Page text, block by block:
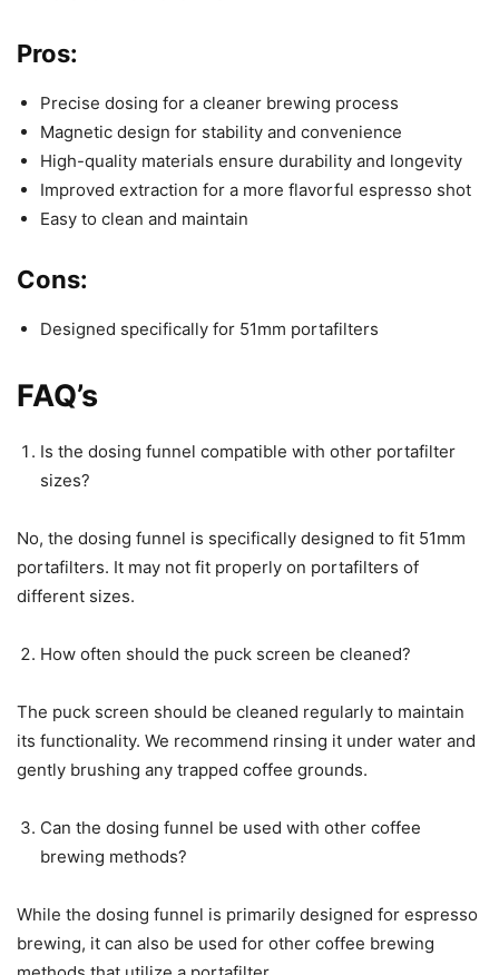
Pros:
Precise dosing for a cleaner brewing process
Magnetic design for stability and convenience
High-quality materials ensure durability and longevity
Improved extraction for a more flavorful espresso shot
Easy to clean and maintain
Cons:
Designed specifically for 51mm portafilters
FAQ’s
Is the dosing funnel compatible with other portafilter
sizes?
No, the dosing funnel is specifically designed to fit 51mm
portafilters. It may not fit properly on portafilters of
different sizes.
How often should the puck screen be cleaned?
The puck screen should be cleaned regularly to maintain
its functionality. We recommend rinsing it under water and
gently brushing any trapped coffee grounds.
Can the dosing funnel be used with other coffee
brewing methods?
While the dosing funnel is primarily designed for espresso
brewing, it can also be used for other coffee brewing